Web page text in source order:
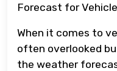
Forecast for
When it comes to
often overlooked
the weather